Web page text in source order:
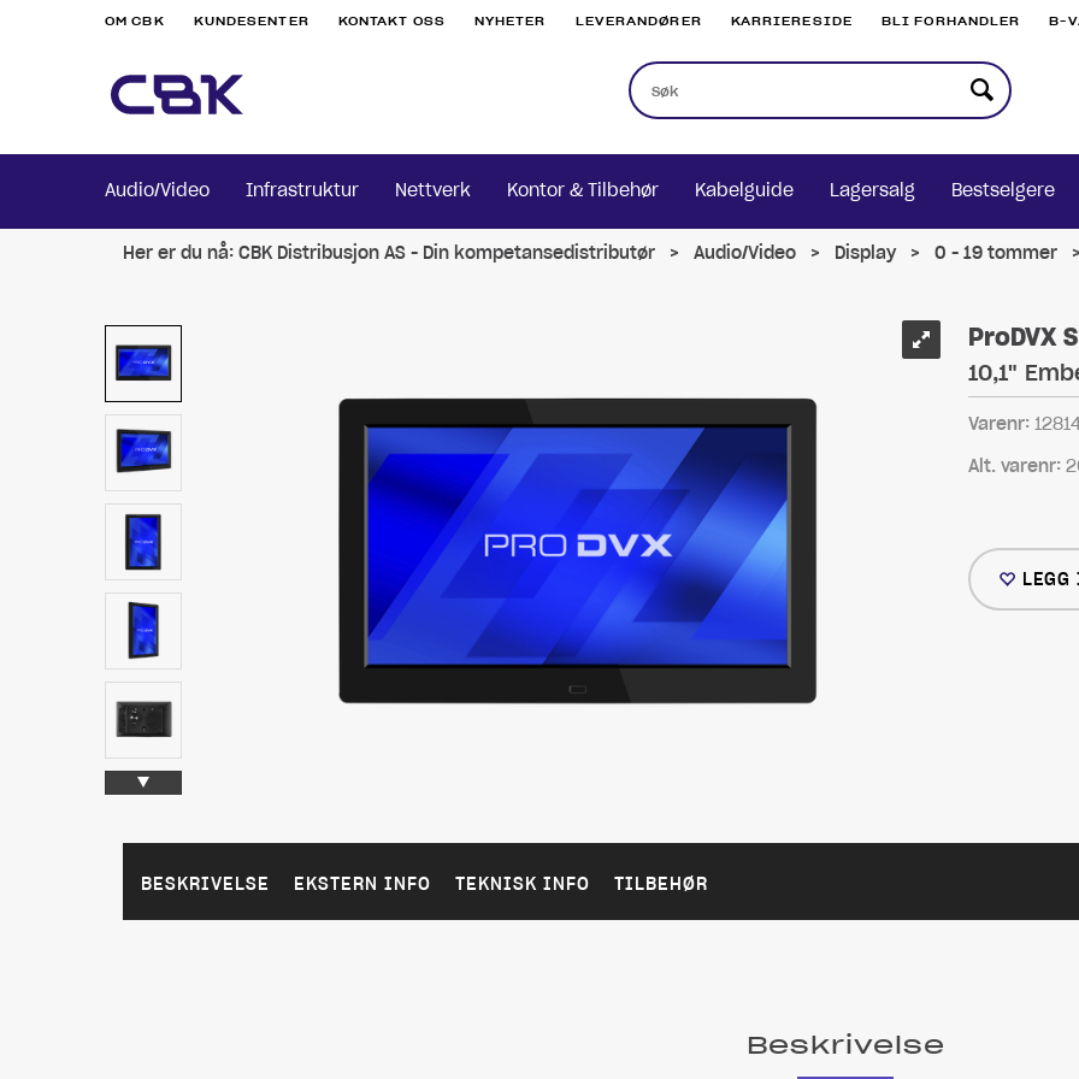
OM CBK KUNDESENTER KONTAKT OSS NYHETER LEVERANDØRER KARRIERESIDE BLI FORHANDLER B-
Audio/Video Infrastruktur Nettverk Kontor & Tilbehør Kabelguide Lagersalg Bestselgere
Her er du nå: CBK Distribusjon AS - Din kompetansedistributør > Audio/Video > Display > 0 - 19 tommer >
ProDVX
10,1"
Varenr:
Alt. varenr:
BESKRIVELSE EKSTERN INFO TEKNISK INFO TILBEHØR
Beskrivelse